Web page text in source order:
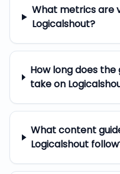
What metrics are
Logicalshout?
How long does
take on
What content
Logicalshout